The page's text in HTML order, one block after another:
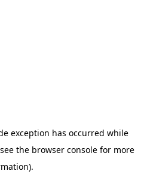
exception has occurred while
the browser consolefor more